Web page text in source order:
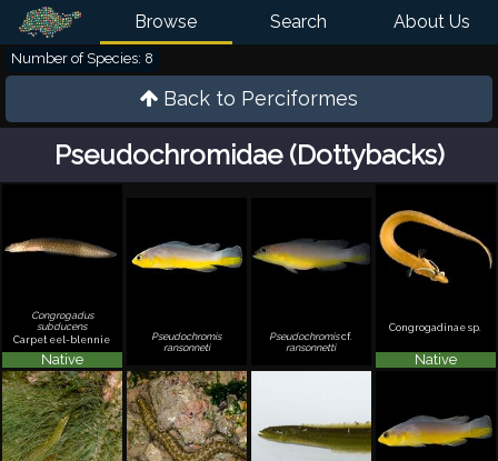
Browse Search About Us
Back to Perciformes
Pseudochromidae (Dottybacks)
Number of Species: 8
Congrogadus
subducens
Carpet eel-blennie
Native
Pseudochromis
ransonneti
Pseudochromiscf.
ransonnetti
Congrogadinae sp.
Native